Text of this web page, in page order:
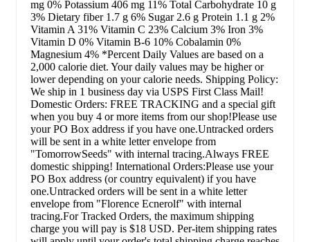
mg 0% Potassium 406 mg 11% Total Carbohydrate 10 g
3% Dietary fiber 1.7 g 6% Sugar 2.6 g Protein 1.1 g 2%
Vitamin A 31% Vitamin C 23% Calcium 3% Iron 3%
Vitamin D 0% Vitamin B-6 10% Cobalamin 0%
Magnesium 4% *Percent Daily Values are based on a
2,000 calorie diet. Your daily values may be higher or
lower depending on your calorie needs. Shipping Policy:
We ship in 1 business day via USPS First Class Mail!
Domestic Orders: FREE TRACKING and a special gift
when you buy 4 or more items from our shop!Please use
your PO Box address if you have one.Untracked orders
will be sent in a white letter envelope from
"TomorrowSeeds" with internal tracing.Always FREE
domestic shipping! International Orders:Please use your
PO Box address (or country equivalent) if you have
one.Untracked orders will be sent in a white letter
envelope from "Florence Ecnerolf" with internal
tracing.For Tracked Orders, the maximum shipping
charge you will pay is $18 USD. Per-item shipping rates